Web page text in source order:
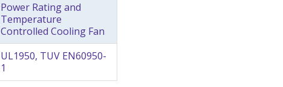
Power Rating and
Temperature
Controlled Cooling Fan
UL1950, TUV EN60950-
1